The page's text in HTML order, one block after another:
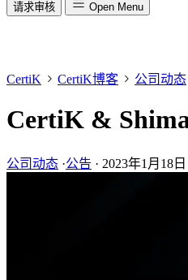
请求审核 Open Menu
CertiK CertiK博客 公司动态
CertiK &
公司动态 ·公告 · 2023年1月18日